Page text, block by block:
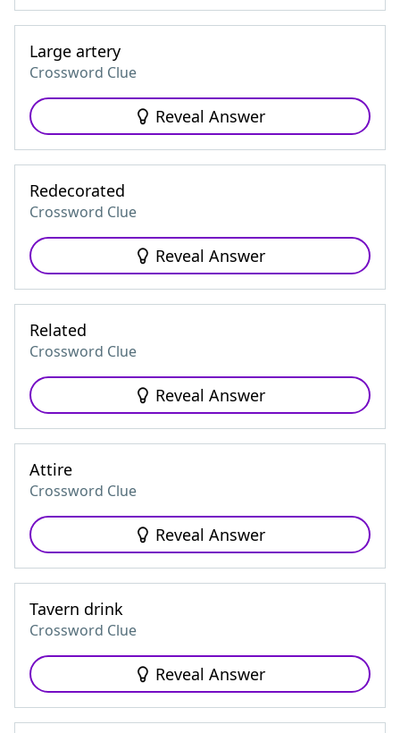
Large artery
Crossword Clue
Reveal Answer
Redecorated
Crossword Clue
Reveal Answer
Related
Crossword Clue
Reveal Answer
Attire
Crossword Clue
Reveal Answer
Tavern drink
Crossword Clue
Reveal Answer